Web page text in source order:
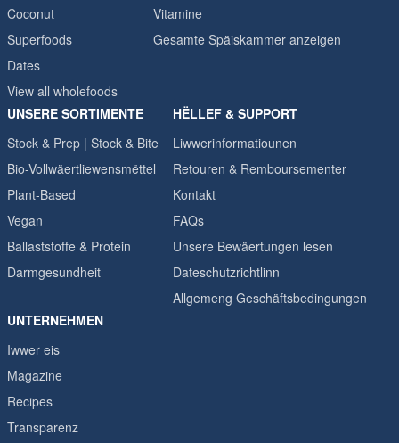
Coconut
Superfoods
Dates
View all wholefoods
Vitamine
Gesamte Späiskammer anzeigen
UNSERE SORTIMENTE
Stock & Prep | Stock & Bite
Bio-Vollwäertliewensmëttel
Plant-Based
Vegan
Ballaststoffe & Protein
Darmgesundheit
HËLLEF & SUPPORT
Liwwerinformatiounen
Retouren & Remboursementer
Kontakt
FAQs
Unsere Bewäertungen lesen
Dateschutzrichtlinn
Allgemeng Geschäftsbedingungen
UNTERNEHMEN
Iwwer eis
Magazine
Recipes
Transparenz